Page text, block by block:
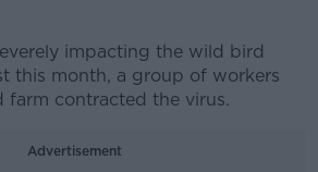
impacting the wild bird
this month, a group of workers
farm contracted the virus.
Advertisement